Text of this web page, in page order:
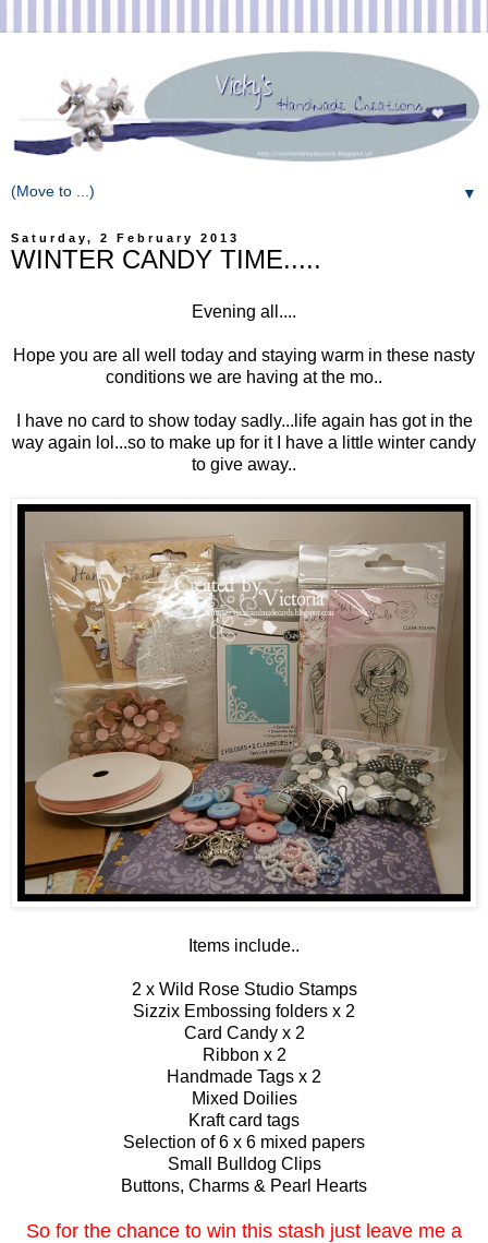
▼
Saturday, 2 February 2013
WINTER CANDY TIME.....
Evening all....
Hope you are all well today and staying warm in these nasty
conditions we are having at the mo..
I have no card to show today sadly...life again has got in the
way again lol...so to make up for it I have a little winter candy
to give away..
Items include..
2 x Wild Rose Studio Stamps
Sizzix Embossing folders x 2
Card Candy x 2
Ribbon x 2
Handmade Tags x 2
Mixed Doilies
Kraft card tags
Selection of 6 x 6 mixed papers
Small Bulldog Clips
Buttons, Charms & Pearl Hearts
So for the chance to win this stash just leave me a